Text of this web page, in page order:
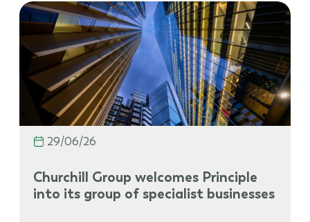
29/06/26
Churchill Group welcomes Principle
into its group of specialist businesses